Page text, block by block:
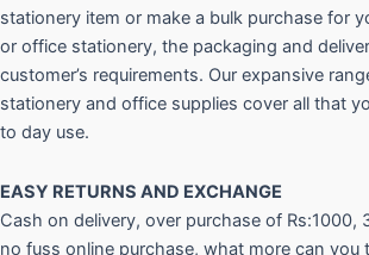
stationery item or make a bulk purchase for
or office stationery, the packaging and
customer’s requirements. Our expansive
stationery and office supplies cover all that
to day use.
EASY RETURNS AND EXCHANGE
Cash on delivery, over purchase of Rs:1000,
no fuss online purchase, what more can you